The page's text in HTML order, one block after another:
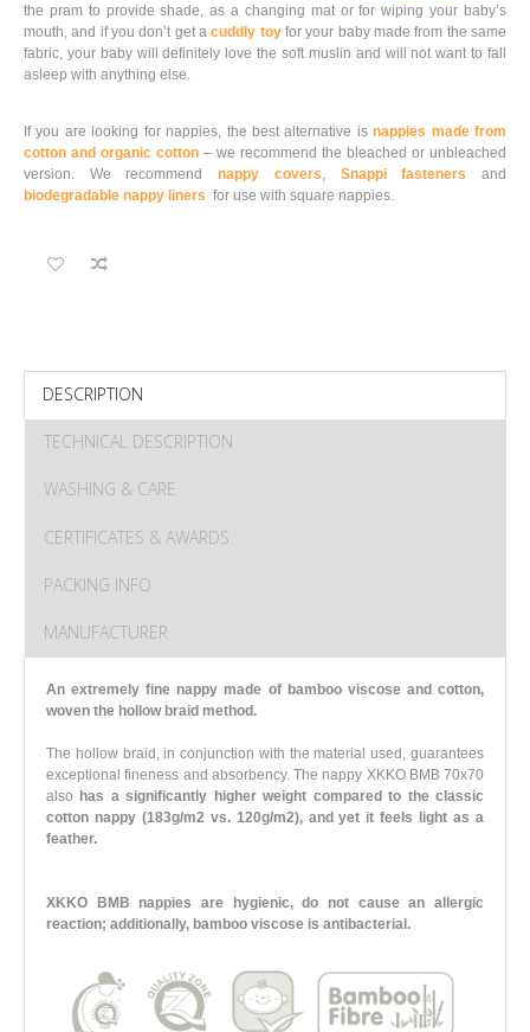
the pram to provide shade, as a changing mat or for wiping your baby’s
mouth, and if you don’t get acuddly toyfor your baby made from the same
fabric, your baby will definitely love the soft muslin and will not want to fall
asleep with anything else.
If you are looking for nappies, the best alternative isnappies made from
cotton and organic cotton – we recommend the bleached or unbleached
version. We recommendnappy covers, Snappi fasteners
and
biodegradable nappy liners for use with square nappies.
DESCRIPTION
TECHNICAL DESCRIPTION
WASHING & CARE
CERTIFICATES & AWARDS
PACKING INFO
MANUFACTURER
An extremely fine nappy made of bamboo viscose and cotton,
woven the hollow braid method.
The hollow braid, in conjunction with the material used, guarantees
exceptional fineness and absorbency. The nappy XKKO BMB 70x70
also has a significantly higher weight compared to the classic
cotton nappy (183g/m2 vs. 120g/m2), and yet it feels light as a
feather.
XKKO BMB nappies are hygienic, do not cause an allergic
reaction; additionally, bamboo viscose is antibacterial.